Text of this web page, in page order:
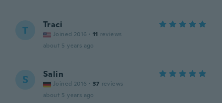
T Traci
Joined 2016 · 11 reviews
about 5 years ago
S Salin
Joined 2016 · 37 reviews
about 5 years ago